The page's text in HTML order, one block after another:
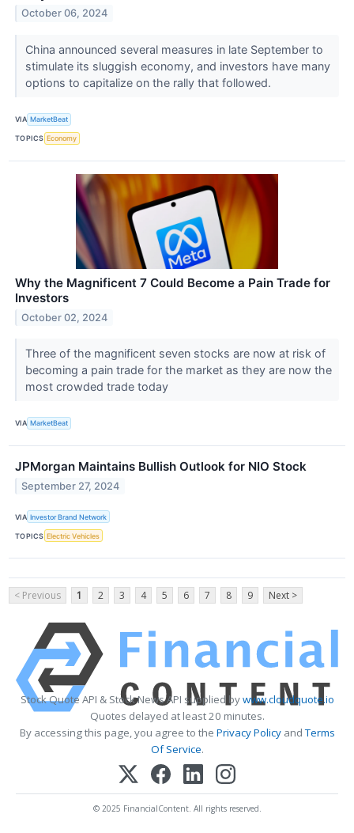
October 06, 2024
China announced several measures in late September to
stimulate its sluggish economy, and investors have many
options to capitalize on the rally that followed.
VIA MarketBeat
TOPICS Economy
Why the Magnificent 7 Could Become a Pain Trade for
Investors
October 02, 2024
Three of the magnificent seven stocks are now at risk of
becoming a pain trade for the market as they are now the
most crowded trade today
VIA MarketBeat
JPMorgan Maintains Bullish Outlook for NIO Stock
September 27, 2024
VIA Investor Brand Network
TOPICS Electric Vehicles
< Previous 1 2 3 4 5 6 7 8 9 Next >
Stock Quote API & Stock News API supplied bywww.cloudquote.io
Quotes delayed at least 20 minutes.
By accessing this page, you agree to the Privacy PolicyandTerms
Of Service.
© 2025 FinancialContent. All rights reserved.